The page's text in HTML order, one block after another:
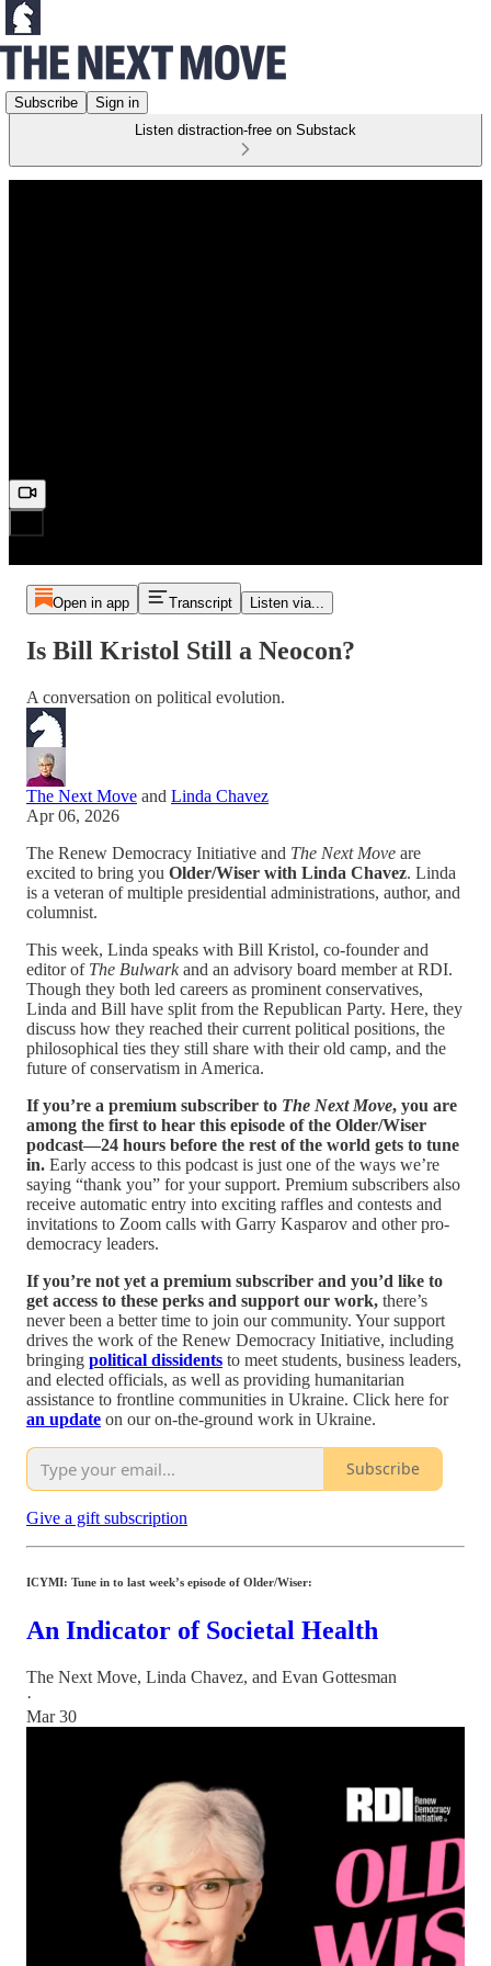
Subscribe
Sign in
Listen distraction-free on Substack
Open in app Transcript Listen via...
Is Bill Kristol Still a Neocon?
A conversation on political evolution.
The Next Move and Linda Chavez
Apr 06, 2026
The Renew Democracy Initiative and The Next Move are
excited to bring you Older/Wiser with Linda Chavez. Linda
is a veteran of multiple presidential administrations, author, and
columnist.
This week, Linda speaks with Bill Kristol, co-founder and
editor of The Bulwarkand an advisory board member at RDI.
Though they both led careers as prominent conservatives,
Linda and Bill have split from the Republican Party. Here, they
discuss how they reached their current political positions, the
philosophical ties they still share with their old camp, and the
future of conservatism in America.
If you’re a premium subscriber to The Next Move, you are
among the first to hear this episode of the Older/Wiser
podcast—24 hours before the rest of the world gets to tune
in. Early access to this podcast is just one of the ways we’re
saying “thank you” for your support. Premium subscribers also
receive automatic entry into exciting raffles and contests and
invitations to Zoom calls with Garry Kasparov and other pro-
democracy leaders.
If you’re not yet a premium subscriber and you’d like to
get access to these perks and support our work, there’s
never been a better time to join our community. Your support
drives the work of the Renew Democracy Initiative, including
bringing political dissidents to meet students, business leaders,
and elected officials, as well as providing humanitarian
assistance to frontline communities in Ukraine. Click here for
an update on our on-the-ground work in Ukraine.
Subscribe
Give a gift subscription
ICYMI: Tune in to last week’s episode of Older/Wiser:
An Indicator of Societal Health
The Next Move, Linda Chavez, and Evan Gottesman
·
Mar 30